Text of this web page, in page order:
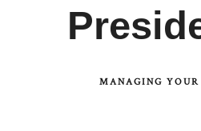
MANAGING YOUR